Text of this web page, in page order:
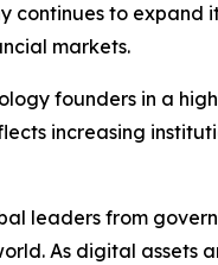
continues to
markets.
founders in a
increasing
leaders from
As digital assets